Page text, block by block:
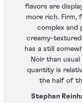
flavors are
more rich. Firm,
complex and
creamy-
has a still
Noir than
quantity is
the half of
Stephan